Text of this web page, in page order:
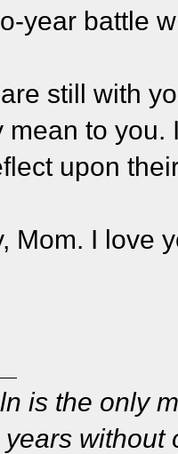
year battle
still with
mean to
upon
Mom. I love
is the only
without